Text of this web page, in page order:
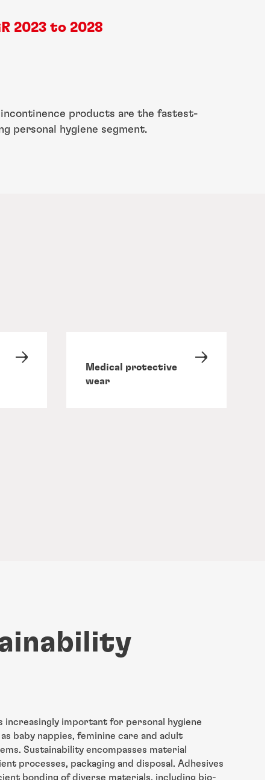
2023 to 2028
products are the fastest-
personal hygiene segment.
Medical protective
wear
increasingly important for personal hygiene
baby nappies, feminine care and adult
Sustainability encompasses material
processes, packaging and disposal. Adhesives
bonding of diverse materials, including bio-